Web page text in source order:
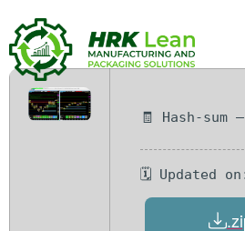
Bypass
🧾 Hash-sum —
🗓 Updated on: